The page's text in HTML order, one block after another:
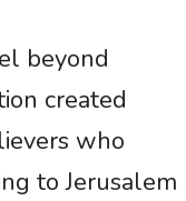
beyond
created
who
to Jerusalem